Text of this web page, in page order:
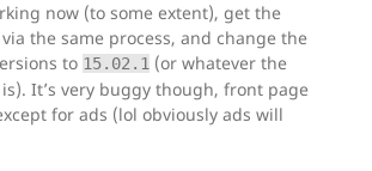
now (to some extent), get the
the same process, and change the
to 15.02.1(or whatever the
It’s very buggy though, front page
for ads (lol obviously ads will